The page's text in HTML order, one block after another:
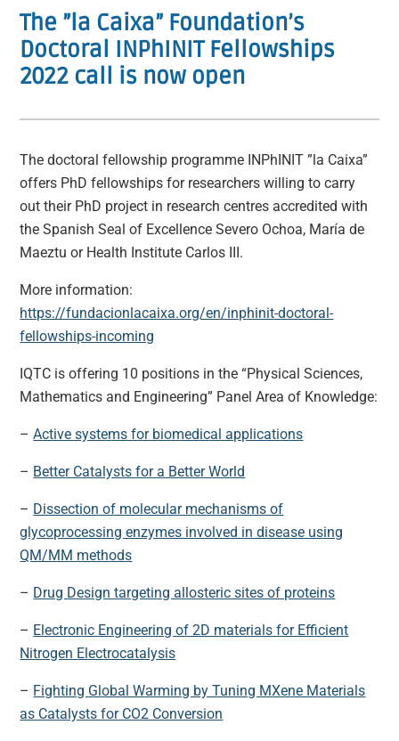
The ”la Caixa” Foundation’s
Doctoral INPhINIT Fellowships
2022 call is now open
The doctoral fellowship programme INPhINIT ”la Caixa”
offers PhD fellowships for researchers willing to carry
out their PhD project in research centres accredited with
the Spanish Seal of Excellence Severo Ochoa, María de
Maeztu or Health Institute Carlos III.
More information:
https://fundacionlacaixa.org/en/inphinit-doctoral-
fellowships-incoming
IQTC is offering 10 positions in the “Physical Sciences,
Mathematics and Engineering” Panel Area of Knowledge:
–Active systems for biomedical applications
– Better Catalysts for a Better World
– Dissection of molecular mechanisms of
glycoprocessing enzymes involved in disease using
QM/MM methods
– Drug Design targeting allosteric sites of proteins
– Electronic Engineering of 2D materials for Efficient
Nitrogen Electrocatalysis
– Fighting Global Warming by Tuning MXene Materials
as Catalysts for CO2 Conversion